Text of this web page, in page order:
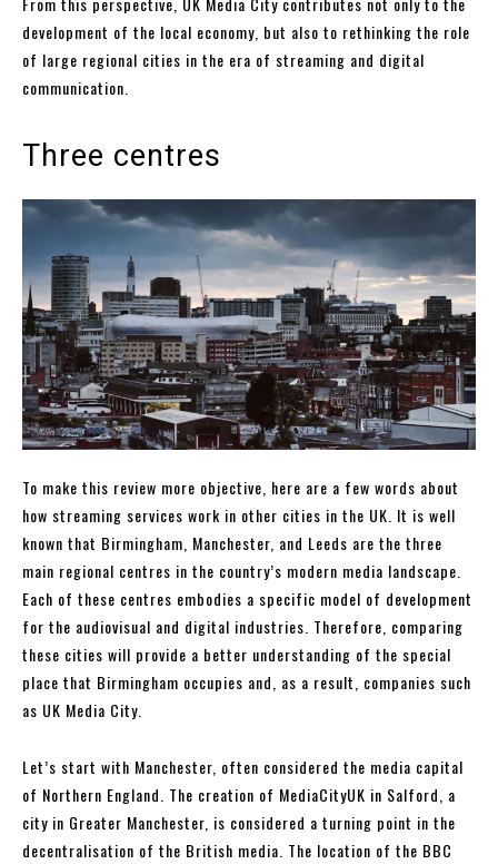
development of the local economy, but also to rethinking the role
of large regional cities in the era of streaming and digital
communication.
Three centres
To make this review more objective, here are a few words about
how streaming services work in other cities in the UK. It is well
known that Birmingham, Manchester, and Leeds are the three
main regional centres in the country’s modern media landscape.
Each of these centres embodies a specific model of development
for the audiovisual and digital industries. Therefore, comparing
these cities will provide a better understanding of the special
place that Birmingham occupies and, as a result, companies such
as UK Media City.
Let’s start with Manchester, often considered the media capital
of Northern England. The creation of MediaCityUK in Salford, a
city in Greater Manchester, is considered a turning point in the
decentralisation of the British media. The location of the BBC